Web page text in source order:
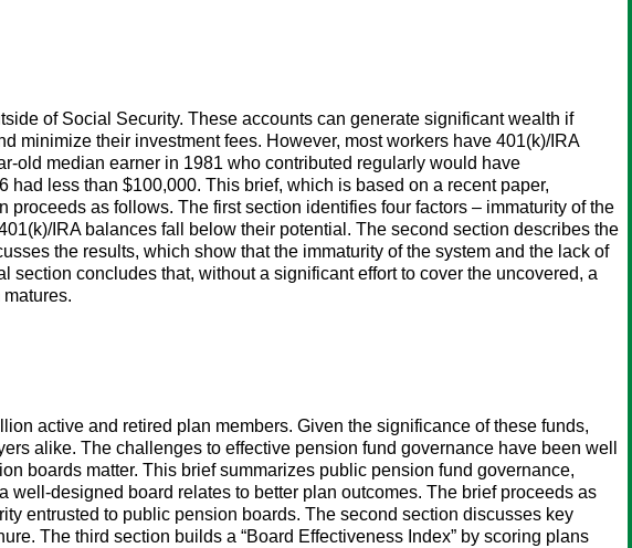
of Social Security. These accounts can generate significant wealth if
minimize their investment fees. However, most workers have 401(k)/IRA
old median earner in 1981 who contributed regularly would have
less than $100,000. This brief, which is based on a recent paper,
as follows. The first section identifies four factors – immaturity of the
IRA balances fall below their potential. The second section describes the
the results, which show that the immaturity of the system and the lack of
concludes that, without a significant effort to cover the uncovered, a
active and retired plan members. Given the significance of these funds,
alike. The challenges to effective pension fund governance have been well
boards matter. This brief summarizes public pension fund governance,
designed board relates to better plan outcomes. The brief proceeds as
entrusted to public pension boards. The second section discusses key
The third section builds a “Board Effectiveness Index” by scoring plans